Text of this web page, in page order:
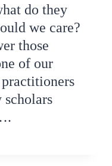
do they
we care?
those
of our